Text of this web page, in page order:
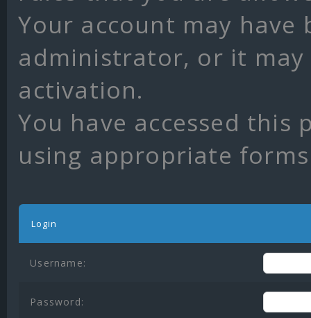
Your account may have
administrator, or it
activation.
You have accessed
using appropriate
Login
Username:
Password: